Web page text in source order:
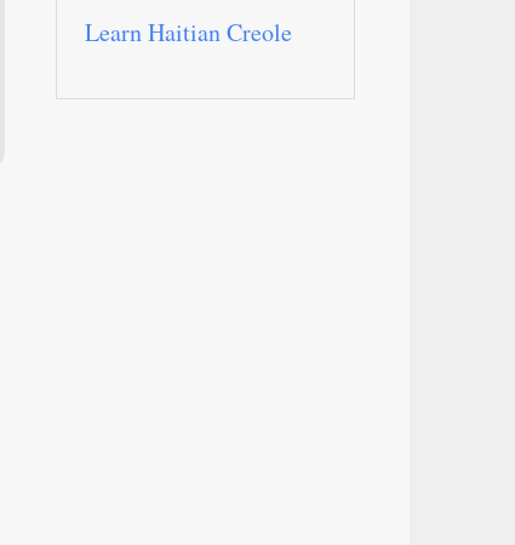
Learn Haitian Creole